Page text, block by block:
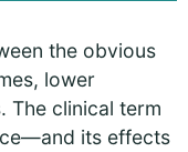
the obvious
lower
The clinical term
its effects